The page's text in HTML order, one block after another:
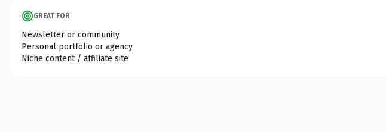
GREAT FOR
Newsletter or community
Personal portfolio or agency
Niche content / affiliate site